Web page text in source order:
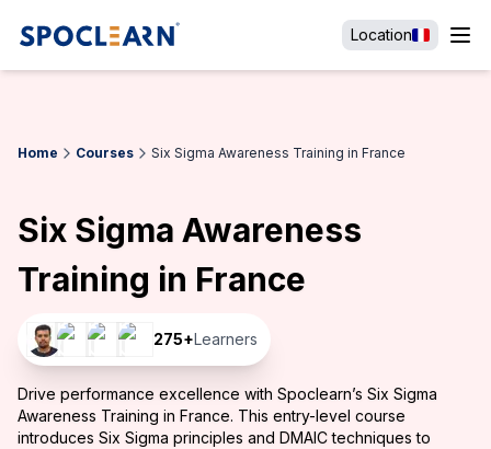
Location
Home Courses Six Sigma Awareness Training in France
Six Sigma Awareness
Training in France
275+Learners
Drive performance excellence with Spoclearn’s Six Sigma
Awareness Training in France. This entry-level course
introduces Six Sigma principles and DMAIC techniques to